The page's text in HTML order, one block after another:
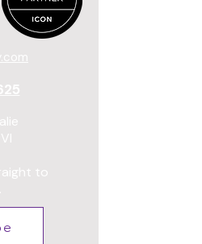
to